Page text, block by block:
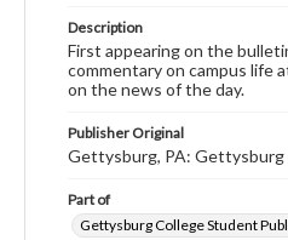
Description
First appearing on the
commentary on campus life
on the news of the day.
Publisher Original
Gettysburg, PA: Gettysburg
Part of
Gettysburg College Student